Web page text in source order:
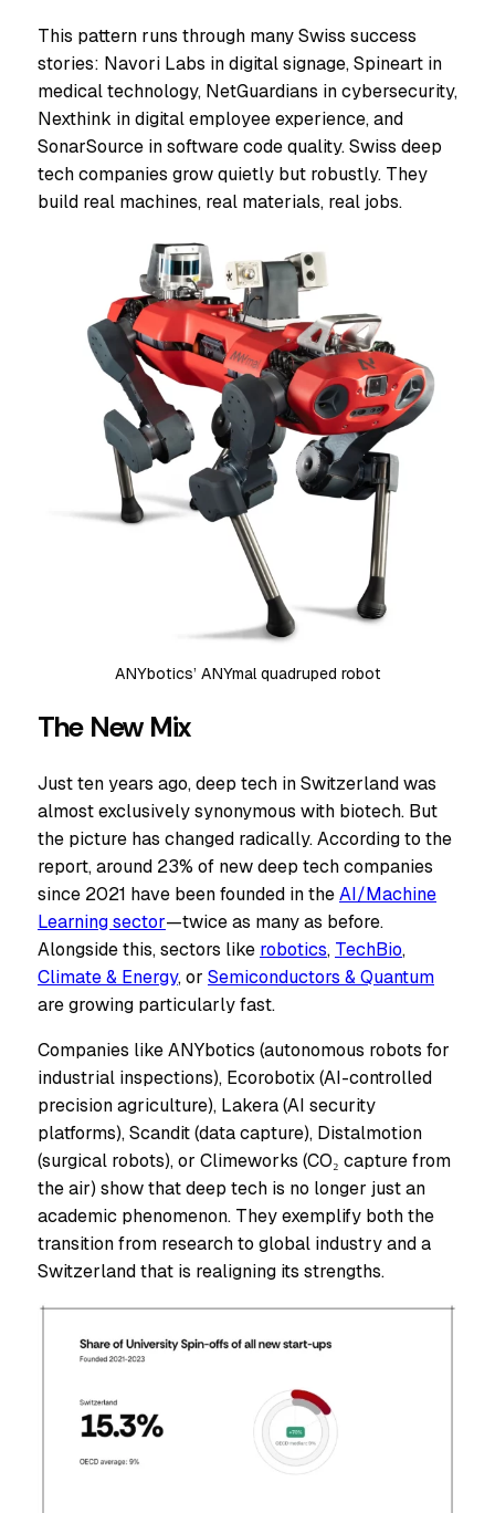
This pattern runs through many Swiss success
stories: Navori Labs in digital signage, Spineart in
medical technology, NetGuardians in cybersecurity,
Nexthink in digital employee experience, and
SonarSource in software code quality. Swiss deep
tech companies grow quietly but robustly. They
build real machines, real materials, real jobs.
ANYbotics’ ANYmal quadruped robot
The New Mix
Just ten years ago, deep tech in Switzerland was
almost exclusively synonymous with biotech. But
the picture has changed radically. According to the
report, around 23% of new deep tech companies
since 2021 have been founded in theAI/Machine
Learning sector—twice as many as before.
Alongside this, sectors like robotics, TechBio,
Climate & Energy, or Semiconductors & Quantum
are growing particularly fast.
Companies like ANYbotics (autonomous robots for
industrial inspections), Ecorobotix (AI-controlled
precision agriculture), Lakera (AI security
platforms), Scandit (data capture), Distalmotion
(surgical robots), or Climeworks (CO₂ capture from
the air) show that deep tech is no longer just an
academic phenomenon. They exemplify both the
transition from research to global industry and a
Switzerland that is realigning its strengths.